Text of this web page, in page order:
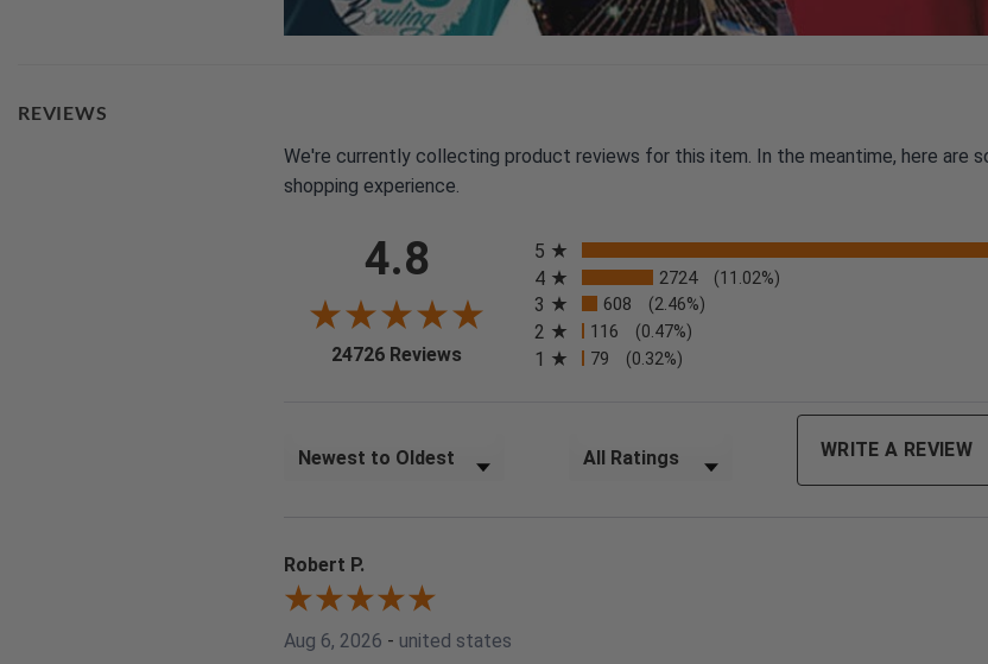
REVIEWS
We're currently collecting product reviews for this item. In the meantime, here are
shopping experience.
4.8
24726 Reviews (opens in a new tab)
5
4 2724 (11.02%)
3 608 (2.46%)
2 116 (0.47%)
1 79 (0.32%)
Sort Reviews Filter Reviews by Rating WRITE A REVIEW
Robert P.
Aug 6, 2026 - united states